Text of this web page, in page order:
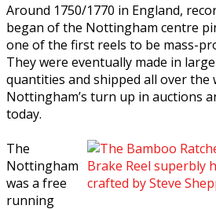
Around 1750/1770 in England,
began of the Nottingham centre
one of the first reels to be mass-
They were eventually made in large
quantities and shipped all over the
Nottingham’s turn up in auctions
today.
The
Nottingham
was a free
running